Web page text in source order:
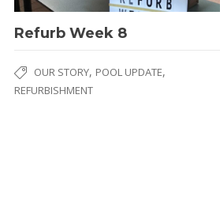
Refurb Week 8
OUR STORY, POOL UPDATE,
REFURBISHMENT